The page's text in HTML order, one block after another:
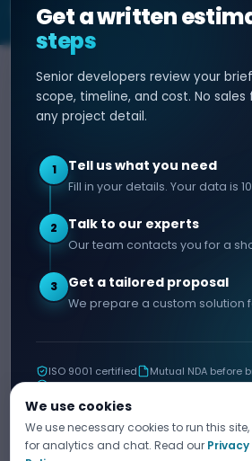
Get a written
steps
Senior developers review your
scope, timeline, and cost. No sales
any project detail.
1 Tell us what you need
Fill in your details. Your data is
2 Talk to our experts
Our team contacts you for a
3 Get a tailored proposal
We prepare a custom solution
ISO 9001 certified
Mutual NDA before
11+ years shipping
TELL US ABOUT YOUR PROJECT
SERVICES
AI Development
Web App Development
Mobile App Development
E-commerce Development
HIRE
Hire
Hire
COMPANY
Portfolio
Blog
Career
C-
We use cookies
We use necessary cookies to run this
for analytics and chat. Read our